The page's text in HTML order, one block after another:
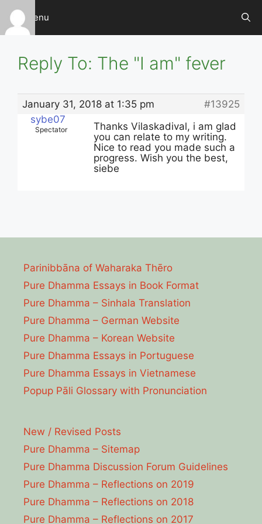
Skip
content
Menu
Reply To: The "I am" fever
January 31, 2018 at 1:35 pm
#13925
sybe07
Spectator
Thanks Vilaskadival, i am glad
you can relate to my writing.
Nice to read you made such a
progress. Wish you the best,
siebe
Parinibbāna of Waharaka Thēro
Pure Dhamma Essays in Book Format
Pure Dhamma – Sinhala Translation
Pure Dhamma – German Website
Pure Dhamma – Korean Website
Pure Dhamma Essays in Portuguese
Pure Dhamma Essays in Vietnamese
Popup Pāli Glossary with Pronunciation
New / Revised Posts
Pure Dhamma – Sitemap
Pure Dhamma Discussion Forum Guidelines
Pure Dhamma – Reflections on 2019
Pure Dhamma – Reflections on 2018
Pure Dhamma – Reflections on 2017